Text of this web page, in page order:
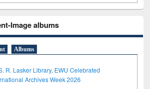
Image albums
Albums
R. Lasker Library, EWU Celebrated
Archives Week 2026